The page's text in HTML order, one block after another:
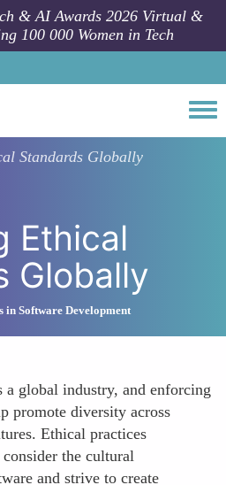
& AI Awards 2026 Virtual &
100 000 Women in Tech
Standards Globally
Ethical
Globally
in Software Development
a global industry, and enforcing
promote diversity across
Ethical practices
the cultural
and strive to create